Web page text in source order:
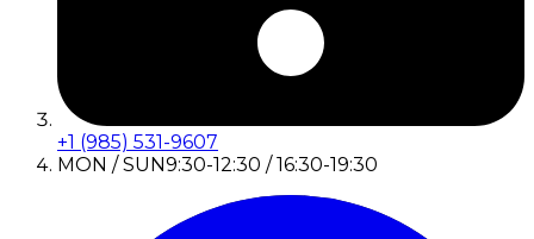
+1 (985) 531-9607
MON / SUN9:30-12:30 / 16:30-19:30